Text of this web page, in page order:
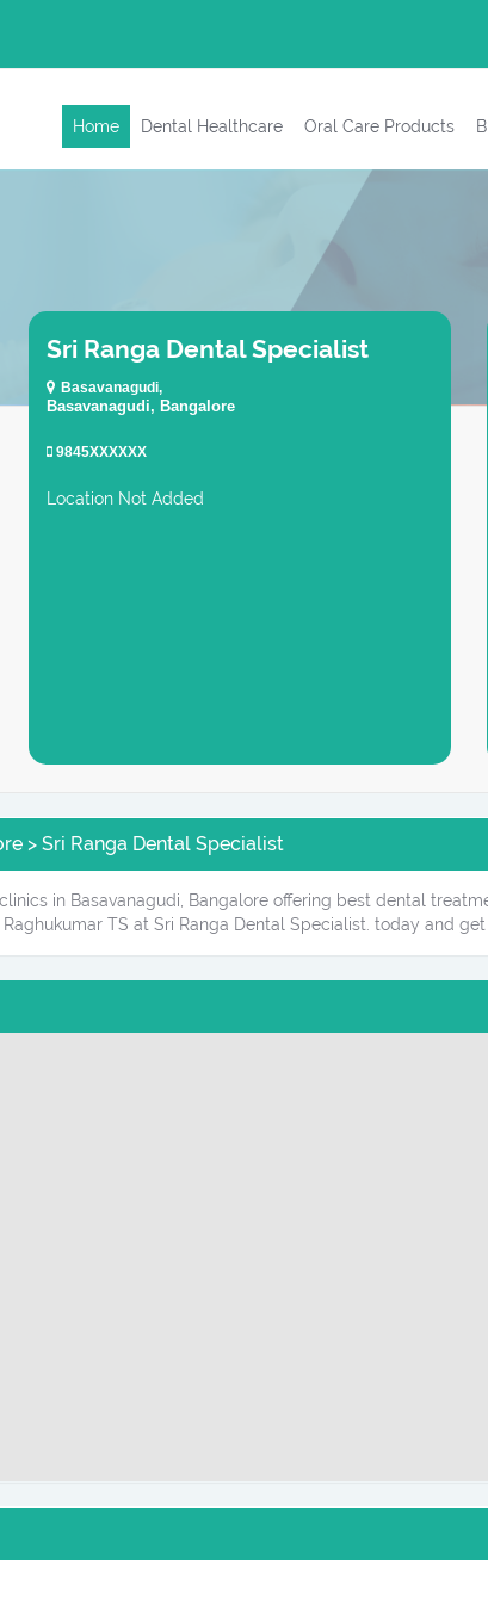
Home Dental Healthcare Oral Care Products
Sri Ranga Dental Specialist
Basavanagudi,
Basavanagudi, Bangalore
9845XXXXXX
Location Not Added
> Sri Ranga Dental Specialist
in Basavanagudi, Bangalore offering best dental
TS at Sri Ranga Dental Specialist. today and